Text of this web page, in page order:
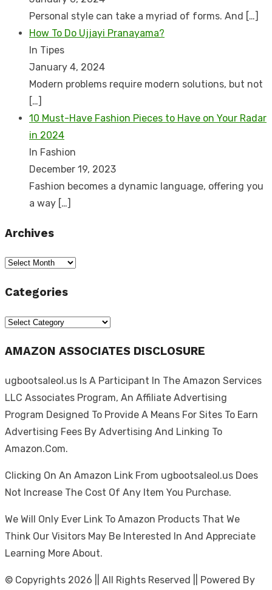
Personal style can take a myriad of forms. And […]
How To Do Ujjayi Pranayama?
In Tipes
January 4, 2024
Modern problems require modern solutions, but not
[…]
10 Must-Have Fashion Pieces to Have on Your Radar
in 2024
In Fashion
December 19, 2023
Fashion becomes a dynamic language, offering you
a way […]
Archives
Archives
Categories
Categories
AMAZON ASSOCIATES DISCLOSURE
ugbootsaleol.us Is A Participant In The Amazon Services
LLC Associates Program, An Affiliate Advertising
Program Designed To Provide A Means For Sites To Earn
Advertising Fees By Advertising And Linking To
Amazon.Com.
Clicking On An Amazon Link From ugbootsaleol.us Does
Not Increase The Cost Of Any Item You Purchase.
We Will Only Ever Link To Amazon Products That We
Think Our Visitors May Be Interested In And Appreciate
Learning More About.
© Copyrights 2026 || All Rights Reserved || Powered By